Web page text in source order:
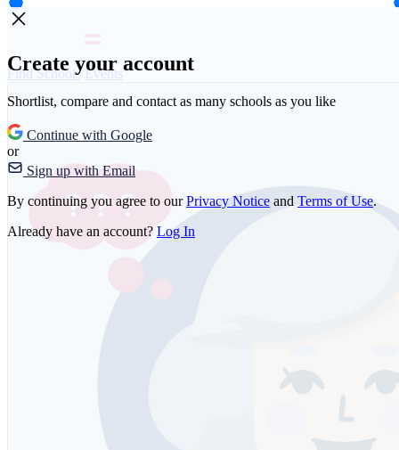
Create your account
Shortlist, compare and contact as many schools as you like
Continue with Google
or
Sign up with Email
By continuing you agree to ourPrivacy Notice and Terms of Use.
Already have an account? Log In
Find Schools Events